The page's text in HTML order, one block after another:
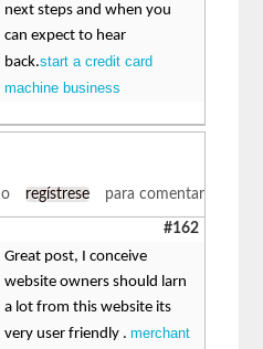
next steps and when you
can expect to hear
back.start a credit card
machine business
o regístrese para comentar
#162
Great post, I conceive
website owners should larn
a lot from this website its
very user friendly .merchant